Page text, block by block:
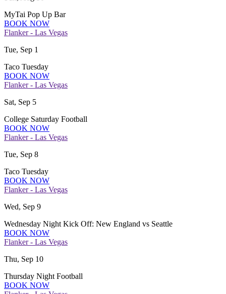
MyTai Pop Up Bar
BOOK NOW
Flanker - Las Vegas
Tue, Sep 1
Taco Tuesday
BOOK NOW
Flanker - Las Vegas
Sat, Sep 5
College Saturday Football
BOOK NOW
Flanker - Las Vegas
Tue, Sep 8
Taco Tuesday
BOOK NOW
Flanker - Las Vegas
Wed, Sep 9
Wednesday Night Kick Off: New England vs Seattle
BOOK NOW
Flanker - Las Vegas
Thu, Sep 10
Thursday Night Football
BOOK NOW